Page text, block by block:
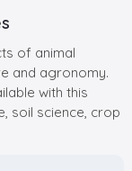
of animal
and agronomy.
with this
soil science, crop